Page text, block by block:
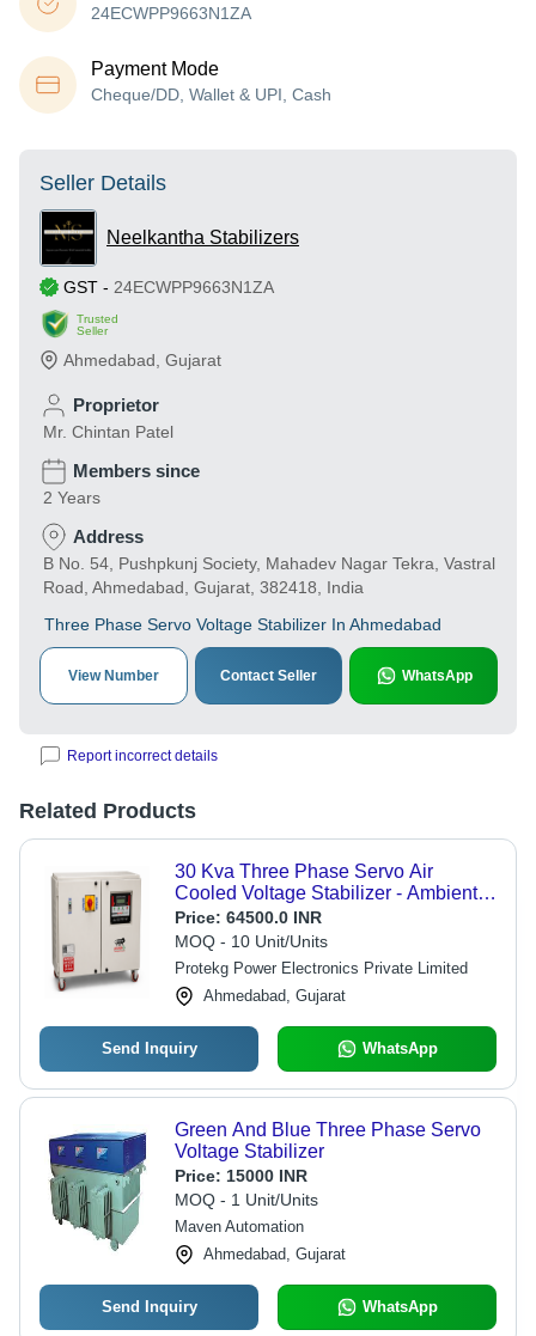
24ECWPP9663N1ZA
Payment Mode
Cheque/DD, Wallet & UPI, Cash
Seller Details
Neelkantha Stabilizers
GST - 24ECWPP9663N1ZA
Trusted
Seller
Ahmedabad Gujarat
Proprietor
Mr. Chintan Patel
Members since
2 Years
Address
B No. 54, Pushpkunj Society, Mahadev Nagar Tekra, Vastral
Road, Ahmedabad, Gujarat, 382418, India
Three Phase Servo Voltage Stabilizer In Ahmedabad
View Number Contact Seller WhatsApp
Report incorrect details
Related Products
30 Kva Three Phase Servo Air
Cooled Voltage Stabilizer - Ambient
Temperature: 0 To 50 Celsius (Oc)
Price: 64500.0 INR
MOQ - 10 Unit/Units
Protekg Power Electronics Private Limited
Ahmedabad, Gujarat
Send Inquiry WhatsApp
Green And Blue Three Phase Servo
Voltage Stabilizer
Price: 15000 INR
MOQ - 1 Unit/Units
Maven Automation
Ahmedabad, Gujarat
Send Inquiry WhatsApp